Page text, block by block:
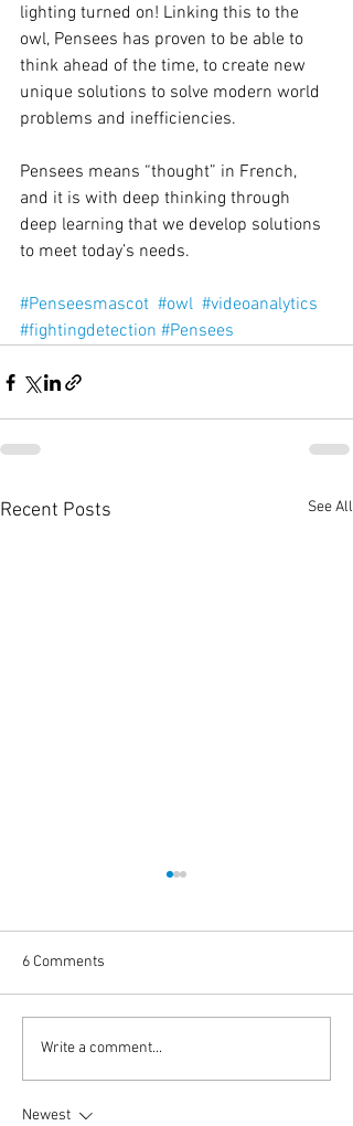
lighting turned on! Linking this to the
owl, Pensees has proven to be able to
think ahead of the time, to create new
unique solutions to solve modern world
problems and inefficiencies.
Pensees means “thought” in French,
and it is with deep thinking through
deep learning that we develop solutions
to meet today’s needs.
#Penseesmascot #owl #videoanalytics
#fightingdetection #Pensees
Recent Posts See All
Computing Architecture in
6 Comments
Write a comment...
Newest